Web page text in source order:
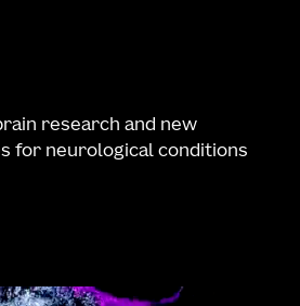
research and new
for neurological conditions